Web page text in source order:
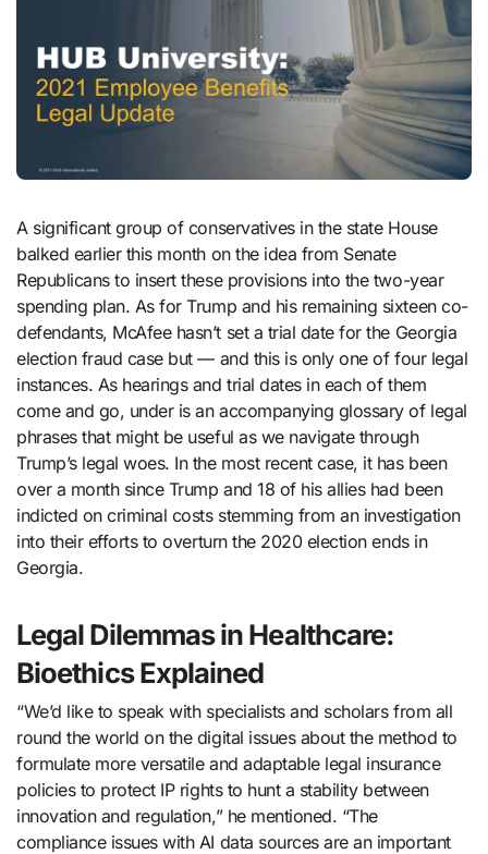
A significant group of conservatives in the state House
balked earlier this month on the idea from Senate
Republicans to insert these provisions into the two-year
spending plan. As for Trump and his remaining sixteen co-
defendants, McAfee hasn’t set a trial date for the Georgia
election fraud case but — and this is only one of four legal
instances. As hearings and trial dates in each of them
come and go, under is an accompanying glossary of legal
phrases that might be useful as we navigate through
Trump’s legal woes. In the most recent case, it has been
over a month since Trump and 18 of his allies had been
indicted on criminal costs stemming from an investigation
into their efforts to overturn the 2020 election ends in
Georgia.
Legal Dilemmas in Healthcare:
Bioethics Explained
“We’d like to speak with specialists and scholars from all
round the world on the digital issues about the method to
formulate more versatile and adaptable legal insurance
policies to protect IP rights to hunt a stability between
innovation and regulation,” he mentioned. “The
compliance issues with AI data sources are an important